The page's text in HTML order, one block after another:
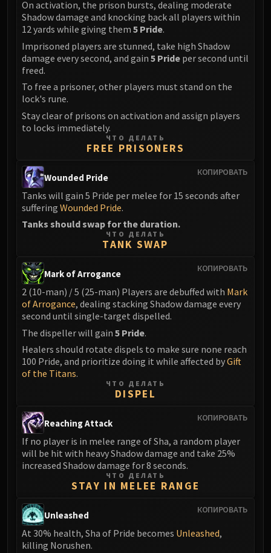
Eranog
Terros
Sennarth
Primal Council
Kurog
ICECROWN CITADEL
Lord Marrowgar
Deathbringer Saurfang
Rotface
Professor Putricide
Blood-Queen Lana'thel
Valithria Dreamwalker
Sindragosa
The Lich King
Halion
TRIALS OF THE CRUSADER
Northrend Beasts
Faction Champions
Anub'Arak
ULDUAR
Flame Leviathan
XT-002
On activation, the prison bursts, dealing moderate
Shadow damage and knocking back all players within
12 yards while giving them 5 Pride.
Imprisoned players are stunned, take high Shadow
damage every second, and gain 5 Pride per second until
freed.
To free a prisoner, other players must stand on the
lock's rune.
Stay clear of prisons on activation and assign players
to locks immediately.
ЧТО ДЕЛАТЬ
FREE PRISONERS
КОПИРОВАТЬ
Wounded Pride
Tanks will gain 5 Pride per melee for 15 seconds after
suffering Wounded Pride.
Tanks should swap for the duration.
ЧТО ДЕЛАТЬ
TANK SWAP
КОПИРОВАТЬ
Mark of Arrogance
2 (10-man) / 5 (25-man) Players are debuffed with Mark
of Arrogance, dealing stacking Shadow damage every
second until single-target dispelled.
The dispeller will gain 5 Pride.
Healers should rotate dispels to make sure none reach
100 Pride, and prioritize doing it while affected byGift
of the Titans.
ЧТО ДЕЛАТЬ
DISPEL
КОПИРОВАТЬ
Reaching Attack
If no player is in melee range of Sha, a random player
will be hit with heavy Shadow damage and take 25%
increased Shadow damage for 8 seconds.
ЧТО ДЕЛАТЬ
STAY IN MELEE RANGE
КОПИРОВАТЬ
Unleashed
At 30% health, Sha of Pride becomes Unleashed,
killing Norushen.